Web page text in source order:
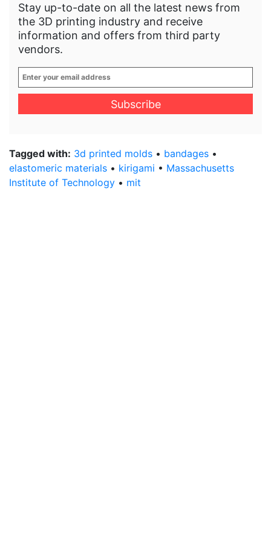
Stay up-to-date on all the latest news from
the 3D printing industry and receive
information and offers from third party
vendors.
Enter
your
email
Tagged with: 3d printed molds • bandages •
elastomeric materials • kirigami • Massachusetts
Institute of Technology • mit